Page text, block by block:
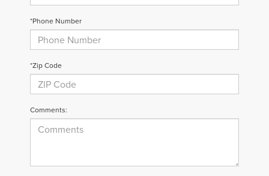
*Phone Number
*Zip Code
Comments: